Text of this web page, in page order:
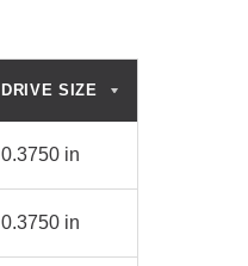
DRIVE SIZE
0.3750 in
0.3750 in